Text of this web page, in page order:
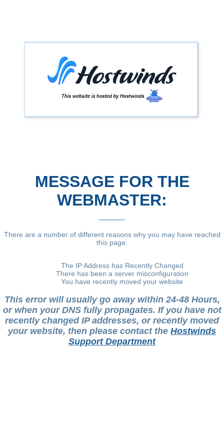
MESSAGE FOR THE
WEBMASTER:
There are a number of different reasons why you may have reached
this page:
The IP Address has Recently Changed
There has been a server misconfiguration
You have recently moved your website
This error will usually go away within 24-48 Hours,
or when your DNS fully propagates. If you have not
recently changed IP addresses, or recently moved
your website, then please contact the Hostwinds
Support Department